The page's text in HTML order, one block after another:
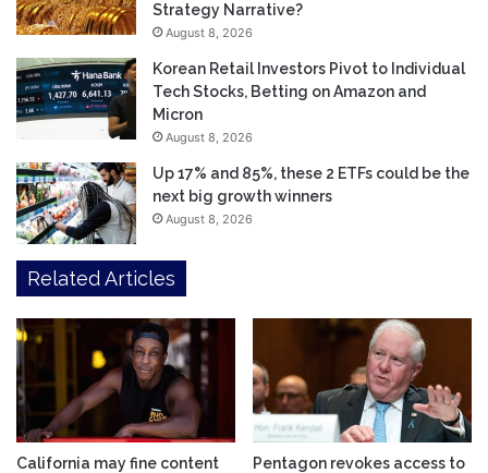
Strategy Narrative?
August 8, 2026
Korean Retail Investors Pivot to Individual
Tech Stocks, Betting on Amazon and
Micron
August 8, 2026
Up 17% and 85%, these 2 ETFs could be the
next big growth winners
August 8, 2026
Related Articles
California may fine content
Pentagon revokes access to